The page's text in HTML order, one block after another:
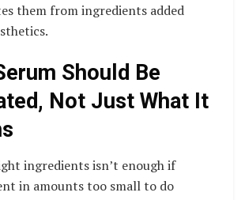
them from ingredients added
Should Be
Not Just What It
ingredients isn’t enough if
in amounts too small to do